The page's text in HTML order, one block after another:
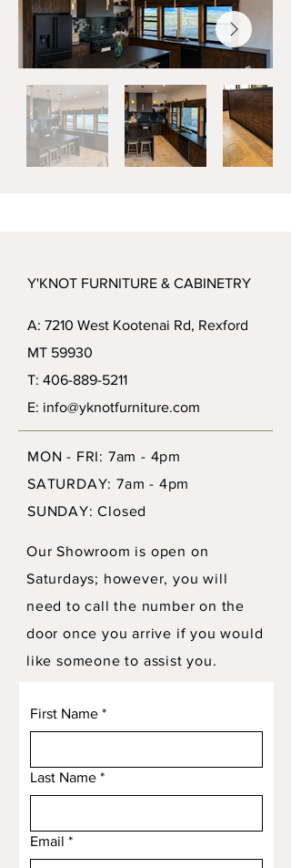
Y'KNOT FURNITURE & CABINETRY
A: 7210 West Kootenai Rd, Rexford
MT 59930
T: 406-889-5211
E: info@yknotfurniture.com
MON - FRI: 7am - 4pm
SATURDAY: 7am - 4pm
SUNDAY: Closed
Our Showroom is open on
Saturdays; however, you will
need to call the number on the
door once you arrive if you would
like someone to assist you.
First Name *
Last Name *
Email *